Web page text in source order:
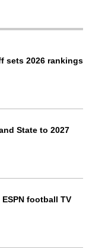
sets 2026 rankings
State to 2027
football TV